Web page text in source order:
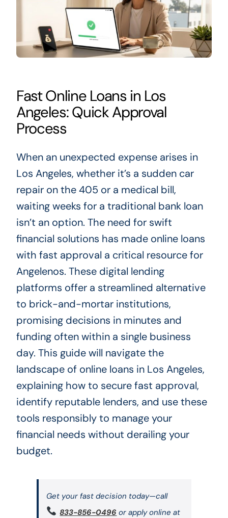
Fast Online Loans in Los
Angeles: Quick Approval
Process
When an unexpected expense arises in
Los Angeles, whether it’s a sudden car
repair on the 405 or a medical bill,
waiting weeks for a traditional bank loan
isn’t an option. The need for swift
financial solutions has made online loans
with fast approval a critical resource for
Angelenos. These digital lending
platforms offer a streamlined alternative
to brick-and-mortar institutions,
promising decisions in minutes and
funding often within a single business
day. This guide will navigate the
landscape of online loans in Los Angeles,
explaining how to secure fast approval,
identify reputable lenders, and use these
tools responsibly to manage your
financial needs without derailing your
budget.
Get your fast decision today—call
833-856-0496 or apply online at